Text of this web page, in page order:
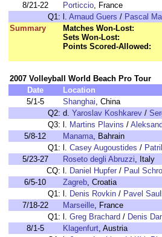
8/21-22
Porticcio, France
Q1: l. Arnaud Guers / Pascal
Summary
Matches Won-Lost:
Sets Won-Lost:
Points Scored-Allowed:
2007 Volleyball World Beach Pro Tour
Date
Location
5/1-5
Shanghai, China
Q2: d. Yaroslav Koshkarev /
Q3: l. Martins Plavins /
5/8-12
Manama, Bahrain
Q1: l. Casey Augoustides /
5/23-27
Roseto degli Abruzzi, Italy
CQ: l. Daniel Hupfer / Paul
6/5-10
Zagreb, Croatia
Q1: l. Denis Rovkin / Pavel
7/18-22
Marseille, France
Q1: l. Greg Brachard / Denis
8/1-5
Klagenfurt, Austria